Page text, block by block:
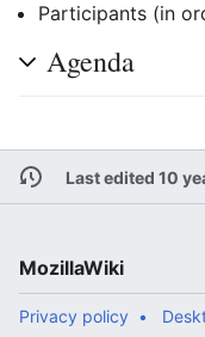
Participants (in
Agenda
Last edited 10
MozillaWiki
Privacy policy